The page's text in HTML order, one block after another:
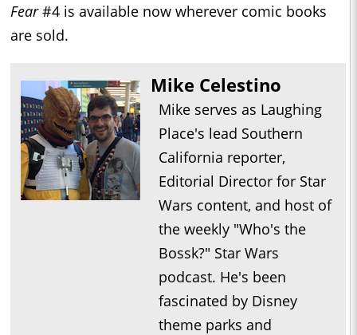
Fear#4 is available now wherever comic books
are sold.
Mike Celestino
Mike serves as Laughing
Place's lead Southern
California reporter,
Editorial Director for Star
Wars content, and host of
the weekly "Who's the
Bossk?" Star Wars
podcast. He's been
fascinated by Disney
theme parks and